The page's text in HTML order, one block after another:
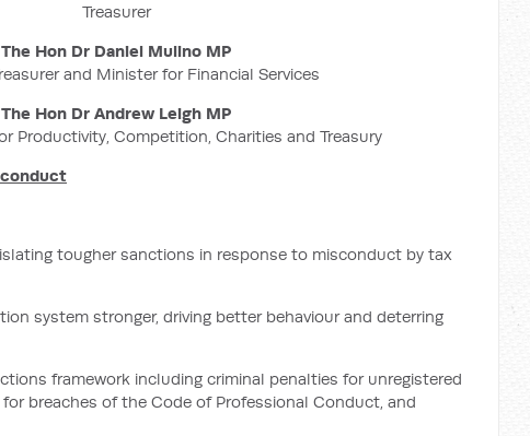
Treasurer
The Hon Dr Daniel Mulino MP
and Minister for Financial Services
The Hon Dr Andrew Leigh MP
Productivity, Competition, Charities and Treasury
tougher sanctions in response to misconduct by tax
system stronger, driving better behaviour and deterring
framework including criminal penalties for unregistered
breaches of the Code of Professional Conduct, and